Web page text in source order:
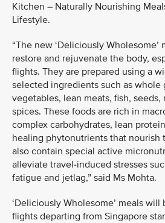
Kitchen – Naturally Nourishing
Lifestyle.
“The new ‘Deliciously
restore and rejuvenate the body,
flights. They are prepared using a
selected ingredients such as whole
vegetables, lean meats, fish, seeds,
spices. These foods are rich in
complex carbohydrates, lean
healing phytonutrients that nourish
also contain special active
alleviate travel-induced stresses
fatigue and jetlag,” said Ms Mohta.
‘Deliciously Wholesome’ meals
flights departing from Singapore